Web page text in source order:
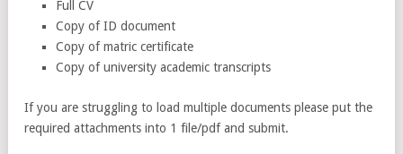
Full CV
Copy of ID document
Copy of matric certificate
Copy of university academic transcripts
If you are struggling to load multiple documents please put the
required attachments into 1 file/pdf and submit.